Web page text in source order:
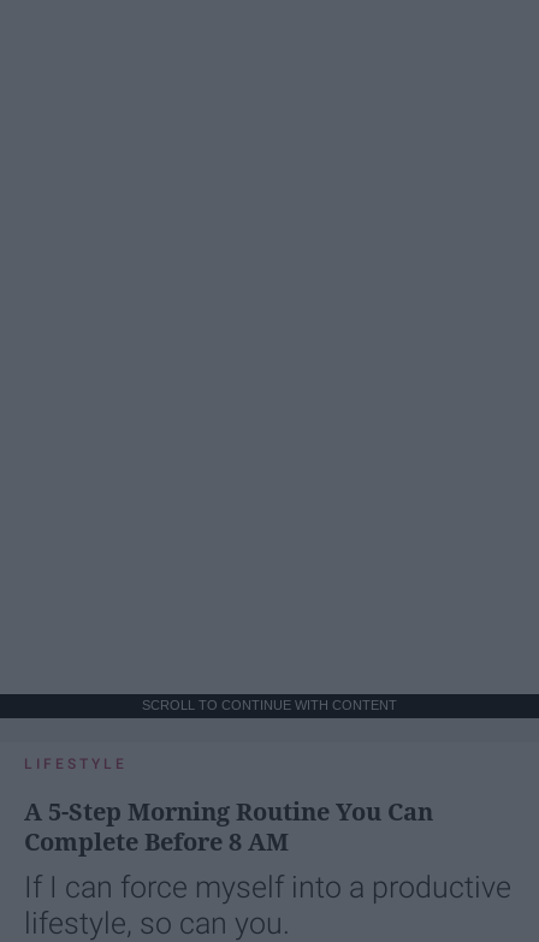
SCROLL TO CONTINUE WITH CONTENT
LIFESTYLE
A 5-Step Morning Routine You Can
Complete Before 8 AM
If I can force myself into a productive
lifestyle, so can you.